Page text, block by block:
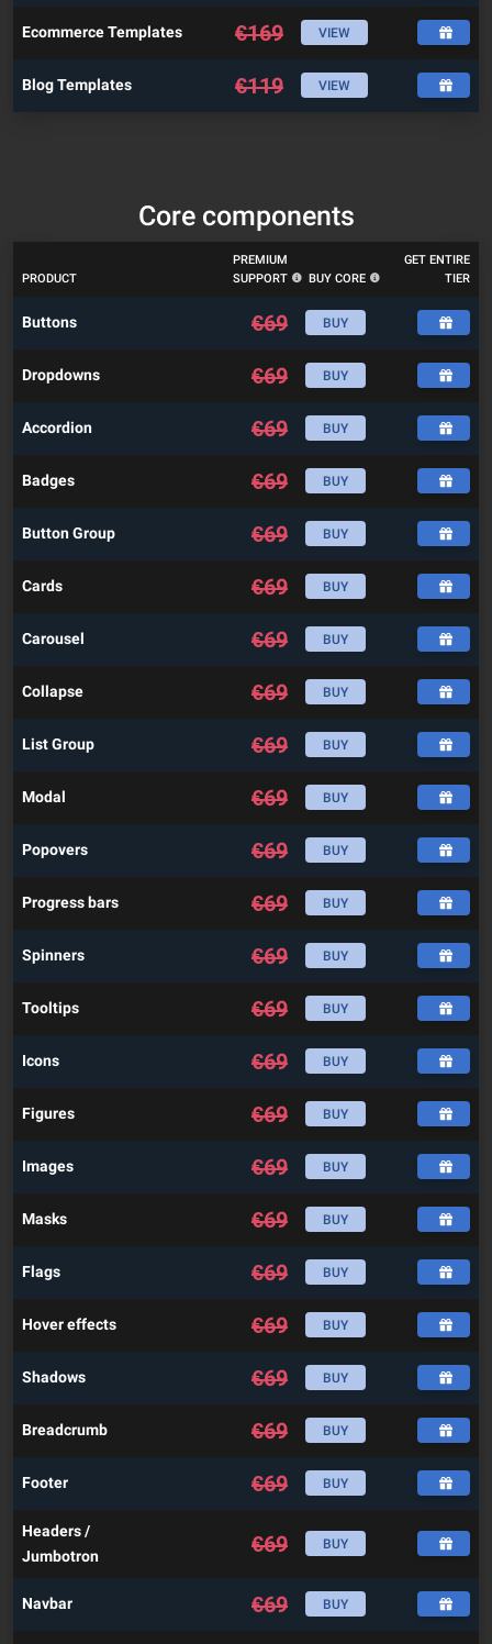
Ecommerce Templates €169 VIEW
Blog Templates €119 VIEW
Core components
PRODUCT
PREMIUM
SUPPORT
BUY CORE
GET ENTIRE
TIER
Buttons €69 BUY
Dropdowns €69 BUY
Accordion €69 BUY
Badges €69 BUY
Button Group €69 BUY
Cards €69 BUY
Carousel €69 BUY
Collapse €69 BUY
List Group €69 BUY
Modal €69 BUY
Popovers €69 BUY
Progress bars €69 BUY
Spinners €69 BUY
Tooltips €69 BUY
Icons €69 BUY
Figures €69 BUY
Images €69 BUY
Masks €69 BUY
Flags €69 BUY
Hover effects €69 BUY
Shadows €69 BUY
Breadcrumb €69 BUY
Footer €69 BUY
Headers /
Jumbotron
€69 BUY
Navbar €69 BUY